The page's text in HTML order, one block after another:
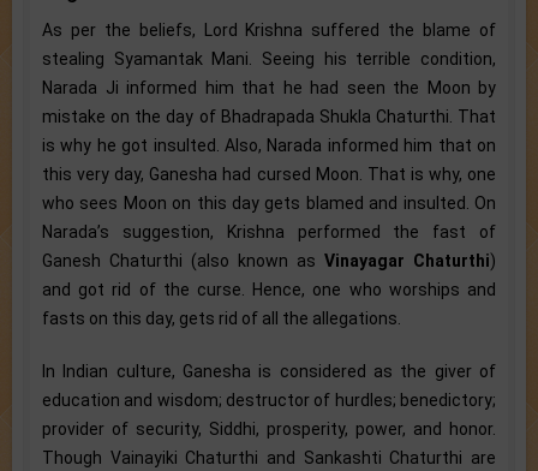
As per the beliefs, Lord Krishna suffered the blame of
stealing Syamantak Mani. Seeing his terrible condition,
Narada Ji informed him that he had seen the Moon by
mistake on the day of Bhadrapada Shukla Chaturthi. That
is why he got insulted. Also, Narada informed him that on
this very day, Ganesha had cursed Moon. That is why, one
who sees Moon on this day gets blamed and insulted. On
Narada’s suggestion, Krishna performed the fast of
Ganesh Chaturthi (also known as Vinayagar Chaturthi)
and got rid of the curse. Hence, one who worships and
fasts on this day, gets rid of all the allegations.
In Indian culture, Ganesha is considered as the giver of
education and wisdom; destructor of hurdles; benedictory;
provider of security, Siddhi, prosperity, power, and honor.
Though Vainayiki Chaturthi and Sankashti Chaturthi are